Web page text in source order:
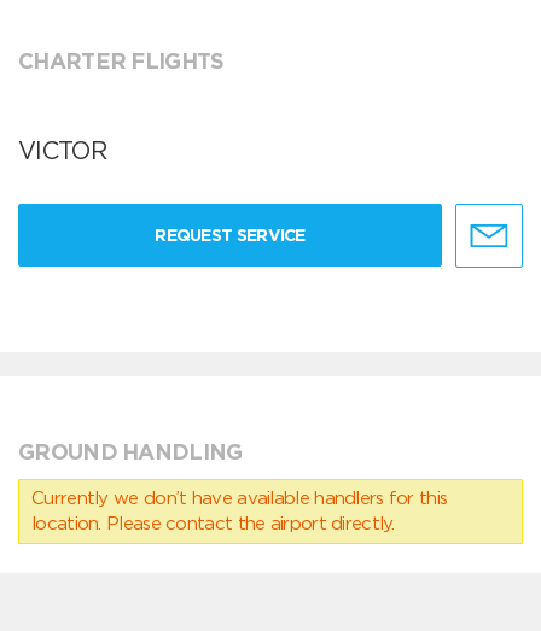
CHARTER FLIGHTS
VICTOR
REQUEST SERVICE
GROUND HANDLING
Currently we don’t have available handlers for this
location. Please contact the airport directly.